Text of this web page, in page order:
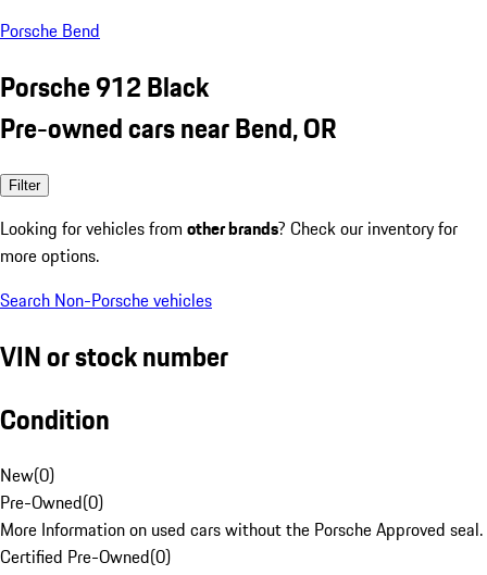
Porsche Bend
Porsche 912 Black
Pre-owned cars near Bend, OR
Filter
Looking for vehicles from other brands? Check our inventory for
more options.
Search Non-Porsche vehicles
VIN or stock number
Condition
New(0)
Pre-Owned(0)
More Information on used cars without the Porsche Approved seal.
Certified Pre-Owned(0)